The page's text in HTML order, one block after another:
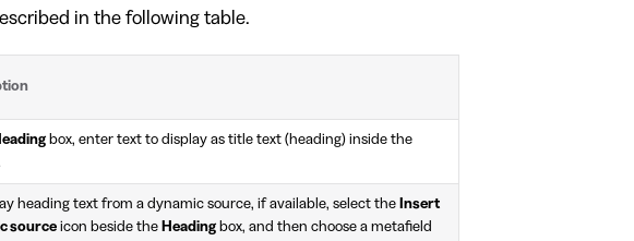
in the following table.
box, enter text to display as title text (heading) inside the
heading text from a dynamic source, if available, select the Insert
source icon beside the Headingbox, and then choose a metafield